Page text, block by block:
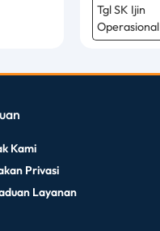
Tgl SK Ijin
Operasional
Kami
Privasi
Layanan